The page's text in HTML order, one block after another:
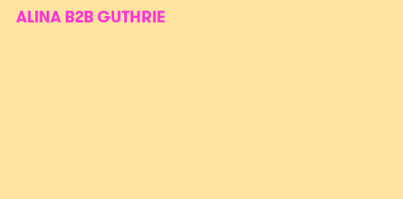
ALINA B2B GUTHRIE